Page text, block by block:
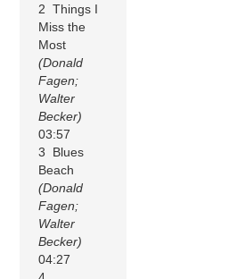
2 Things I
Miss the
Most
(Donald
Fagen;
Walter
Becker)
03:57
3 Blues
Beach
(Donald
Fagen;
Walter
Becker)
04:27